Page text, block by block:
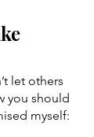
let others
you should
myself: